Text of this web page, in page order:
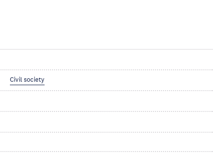
Civil society